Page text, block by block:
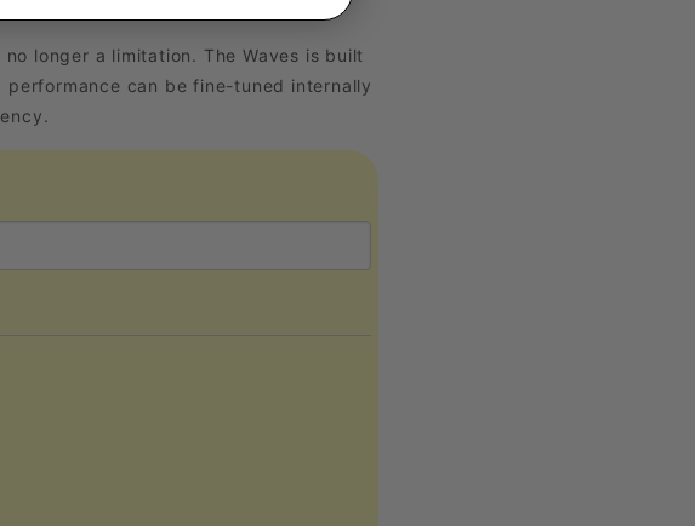
longer a limitation. The Waves is built
can be fine-tuned internally